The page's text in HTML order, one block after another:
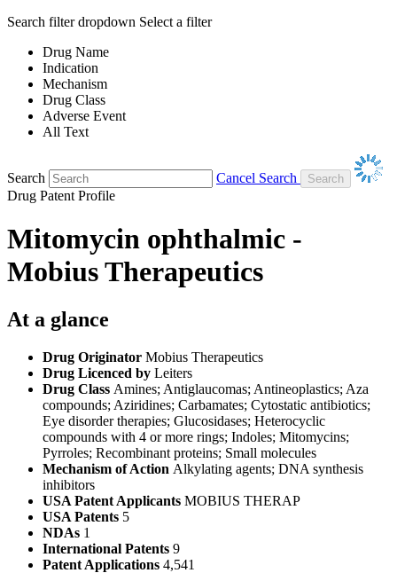
Search filter dropdown Select a filter
Drug Name
Indication
Mechanism
Drug Class
Adverse Event
All Text
Search
Cancel Search
Drug Patent Profile
Mitomycin ophthalmic -
Mobius Therapeutics
At a glance
Drug Originator Mobius Therapeutics
Drug Licenced by Leiters
Drug Class Amines; Antiglaucomas; Antineoplastics; Aza
compounds; Aziridines; Carbamates; Cytostatic antibiotics;
Eye disorder therapies; Glucosidases; Heterocyclic
compounds with 4 or more rings; Indoles; Mitomycins;
Pyrroles; Recombinant proteins; Small molecules
Mechanism of Action Alkylating agents; DNA synthesis
inhibitors
USA Patent Applicants MOBIUS THERAP
USA Patents 5
NDAs 1
International Patents 9
Patent Applications 4,541